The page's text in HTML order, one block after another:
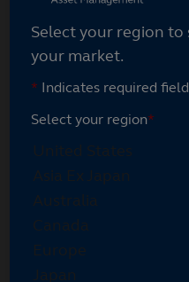
Select your region
your market.
* Indicates required field
Select your region*